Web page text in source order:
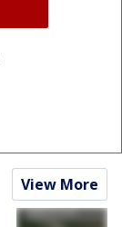
View More